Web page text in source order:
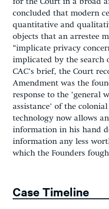
for the Court in a broad
concluded that modern
quantitative and
objects that an arrestee
“implicate privacy
implicated by the search
CAC’s brief, the Court
Amendment was the
response to the ‘general
assistance’ of the
technology now allows
information in his hand
information any less
which the Founders
Case Timeline